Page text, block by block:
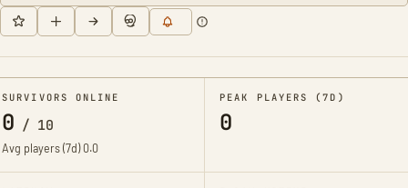
SURVIVORS ONLINE
0 / 10
Avg players (7d)0.0
PEAK PLAYERS (7D)
0